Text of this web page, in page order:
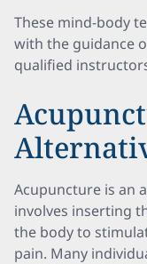
These mind-body
with the guidance
qualified
Acupuncture is an
involves inserting
the body to
pain. Many